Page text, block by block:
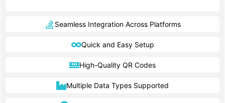
Seamless Integration Across Platforms
Quick and Easy Setup
High-Quality QR Codes
Multiple Data Types Supported